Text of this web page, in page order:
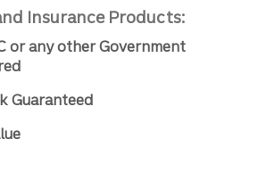
Insurance Products:
or any other Government
Guaranteed